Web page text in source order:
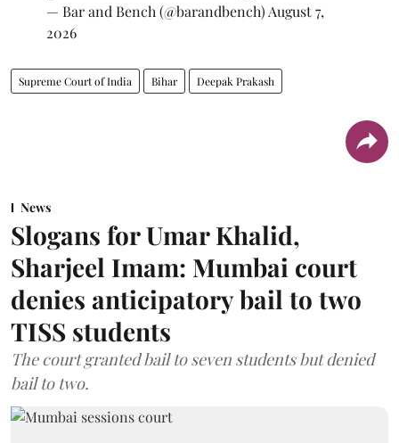
— Bar and Bench (@barandbench) August 7,
2026
Supreme Court of India Bihar Deepak Prakash
News
Slogans for Umar Khalid,
Sharjeel Imam: Mumbai court
denies anticipatory bail to two
TISS students
The court granted bail to seven students but denied
bail to two.